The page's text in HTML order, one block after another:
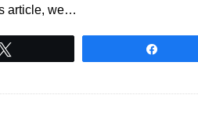
article, we…